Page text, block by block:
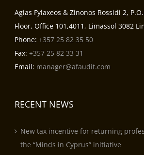
Agias Fylaxeos & Zinonos Rossidi 2,
Floor, Office 101,4011, Limassol 3082
Phone: +357 25 82 35 50
Fax: +357 25 82 33 31
Email: manager@afaudit.com
RECENT NEWS
New tax incentive for returning
the “Minds in Cyprus” initiative